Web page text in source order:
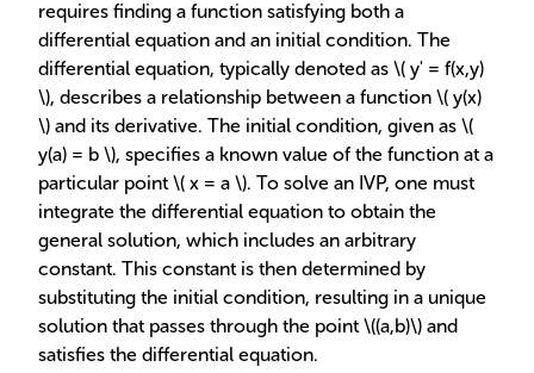
requires finding a function satisfying both a
differential equation and an initial condition. The
differential equation, typically denoted as \( y' = f(x,y)
\), describes a relationship between a function \( y(x)
\) and its derivative. The initial condition, given as \(
y(a) = b \), specifies a known value of the function at a
particular point \( x = a \). To solve an IVP, one must
integrate the differential equation to obtain the
general solution, which includes an arbitrary
constant. This constant is then determined by
substituting the initial condition, resulting in a unique
solution that passes through the point \((a,b)\) and
satisfies the differential equation.